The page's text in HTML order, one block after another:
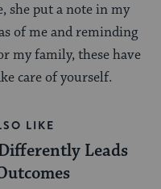
she put a note in my
of me and reminding
my family, these have
care of yourself.
LIKE
Leads